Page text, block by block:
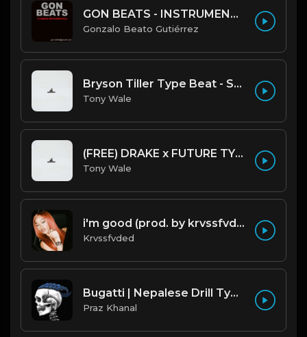
GON BEATS - INSTRUMENTAL 219001 [150BPM] [TRAP]
Gonzalo Beato Gutiérrez
Bryson Tiller Type Beat - Smoking Aces (F Minor) (Prod by Tony Wale)
Tony Wale
(FREE) DRAKE x FUTURE TYPE BEAT - Under Water 122 bpm (Prod by Tony Wale)
Tony Wale
i'm good (prod. by krvssfvded) 130bpm
Krvssfvded
Bugatti | Nepalese Drill Type Beat [Copyright Free Music]
Praz Khanal